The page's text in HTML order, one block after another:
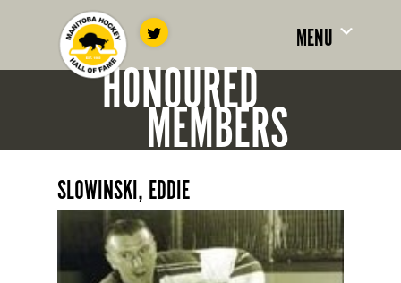
MENU
HONOURED
MEMBERS
SLOWINSKI, EDDIE